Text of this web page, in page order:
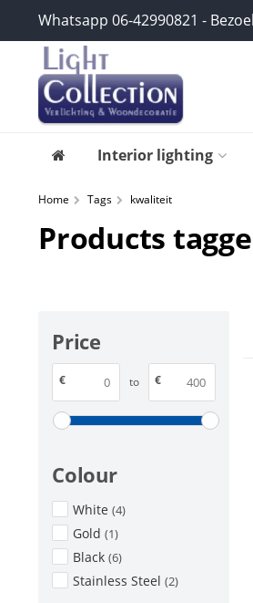
Whatsapp 06-42990821 -
Interior lighting
Home Tags kwaliteit
Products
Price
€ to €
Colour
White (4)
Gold (1)
Black (6)
Stainless Steel (2)